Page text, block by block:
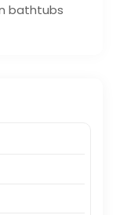
bathtubs